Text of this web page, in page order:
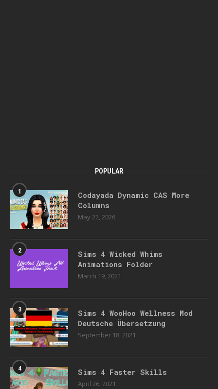
POPULAR
1
Codayada Dynamic CAS More
Columns
May 22, 2026
2
Sims 4 Wicked Whims
Animations Folder
March 19, 2021
3
Sims 4 WooHoo Wellness Mod
Deutsche Übersetzung
September 18, 2021
4 Sims 4 Faster Skills
April 26, 2021